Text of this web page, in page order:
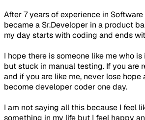
After 7 years of experience in
became a Sr.Developer in a product
my day starts with coding and ends
I hope there is someone like me who
but stuck in manual testing. If you are
and if you are like me, never lose hope
become developer coder one day.
I am not saying all this because I feel
something in my life but I feel happy